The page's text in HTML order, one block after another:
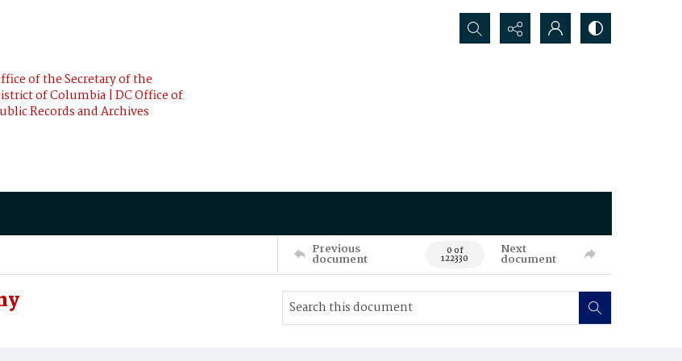
of the Secretary of the
of Columbia | DC Office of
Records and Archives
Search...
Previous
document 0 of
122330
Next
document